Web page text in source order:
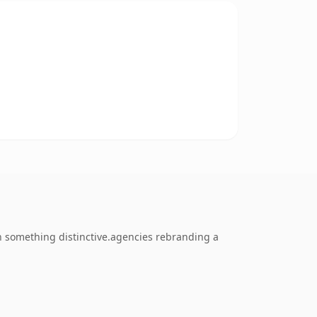
distinctive.agencies rebranding a